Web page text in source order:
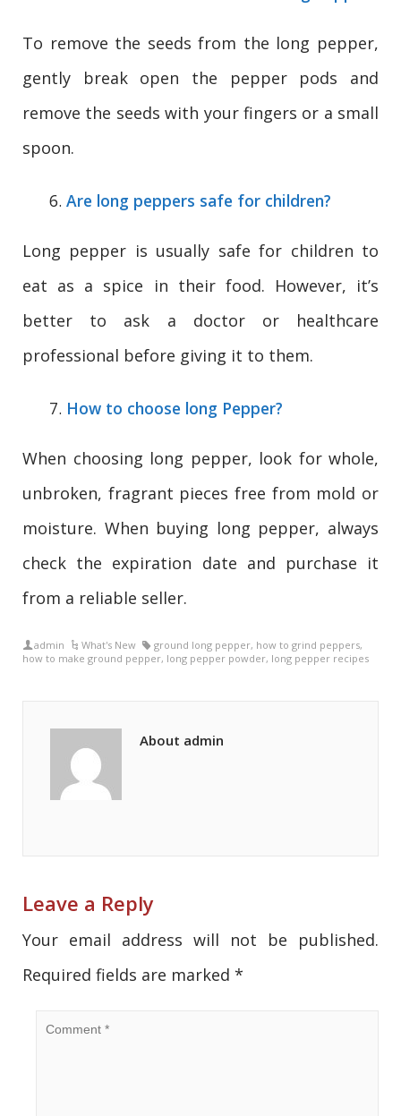
To remove the seeds from the long pepper,
gently break open the pepper pods and
remove the seeds with your fingers or a small
spoon.
Are long peppers safe for children?
Long pepper is usually safe for children to
eat as a spice in their food. However, it’s
better to ask a doctor or healthcare
professional before giving it to them.
How to choose long Pepper?
When choosing long pepper, look for whole,
unbroken, fragrant pieces free from mold or
moisture. When buying long pepper, always
check the expiration date and purchase it
from a reliable seller.
admin What's New ground long pepper, how to grind peppers,
how to make ground pepper, long pepper powder, long pepper recipes
About admin
Leave a Reply
Your email address will not be published.
Required fields are marked *